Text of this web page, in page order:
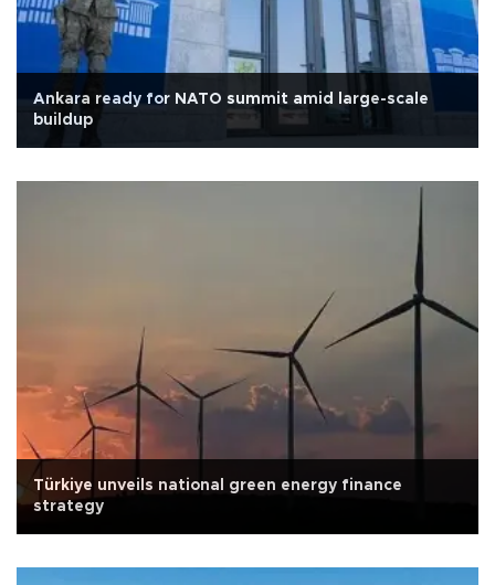
Ankara ready for NATO summit amid large-scale
buildup
Türkiye unveils national green energy finance
strategy